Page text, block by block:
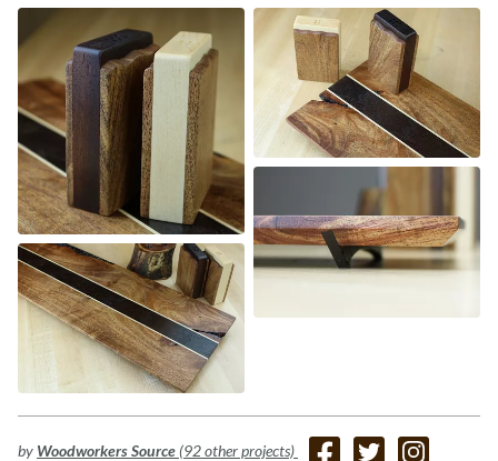
by Woodworkers Source (92 other projects)